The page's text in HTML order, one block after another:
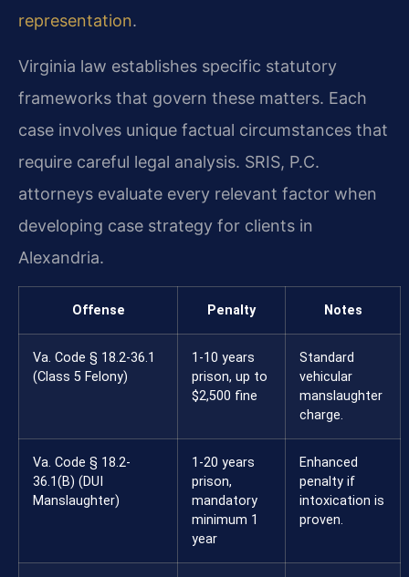
representation.
Virginia law establishes specific statutory
frameworks that govern these matters. Each
case involves unique factual circumstances that
require careful legal analysis. SRIS, P.C.
attorneys evaluate every relevant factor when
developing case strategy for clients in
Alexandria.
Offense Penalty Notes
Va. Code § 18.2-36.1
(Class 5 Felony)
1-10 years
prison, up to
$2,500 fine
Standard
vehicular
manslaughter
charge.
Va. Code § 18.2-
36.1(B) (DUI
Manslaughter)
1-20 years
prison,
mandatory
minimum 1
year
Enhanced
penalty if
intoxication is
proven.